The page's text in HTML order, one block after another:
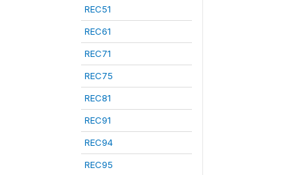
REC51
REC61
REC71
REC75
REC81
REC91
REC94
REC95